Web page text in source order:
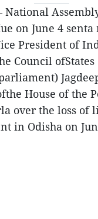
National
on June 4 senta
President of
Council ofStates
House of the
over the loss of
in Odisha on